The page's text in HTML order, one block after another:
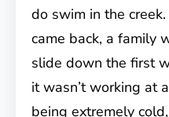
do swim in the
came back, a family
slide down the first
it wasn’t working at
being extremely